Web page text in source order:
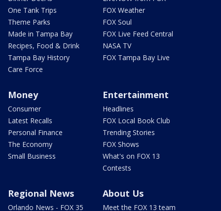
One Tank Trips
Theme Parks
Made in Tampa Bay
Recipes, Food & Drink
Tampa Bay History
Care Force
FOX Weather
FOX Soul
FOX Live Feed Central
NASA TV
FOX Tampa Bay Live
Money
Consumer
Latest Recalls
Personal Finance
The Economy
Small Business
Entertainment
Headlines
FOX Local Book Club
Trending Stories
FOX Shows
What's on FOX 13
Contests
Regional News
Orlando News - FOX 35
About Us
Meet the FOX 13 team